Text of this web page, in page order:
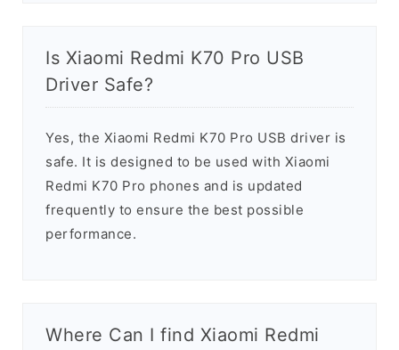
Is Xiaomi Redmi K70 Pro USB
Driver Safe?
Yes, the Xiaomi Redmi K70 Pro USB driver is
safe. It is designed to be used with Xiaomi
Redmi K70 Pro phones and is updated
frequently to ensure the best possible
performance.
Where Can I find Xiaomi Redmi